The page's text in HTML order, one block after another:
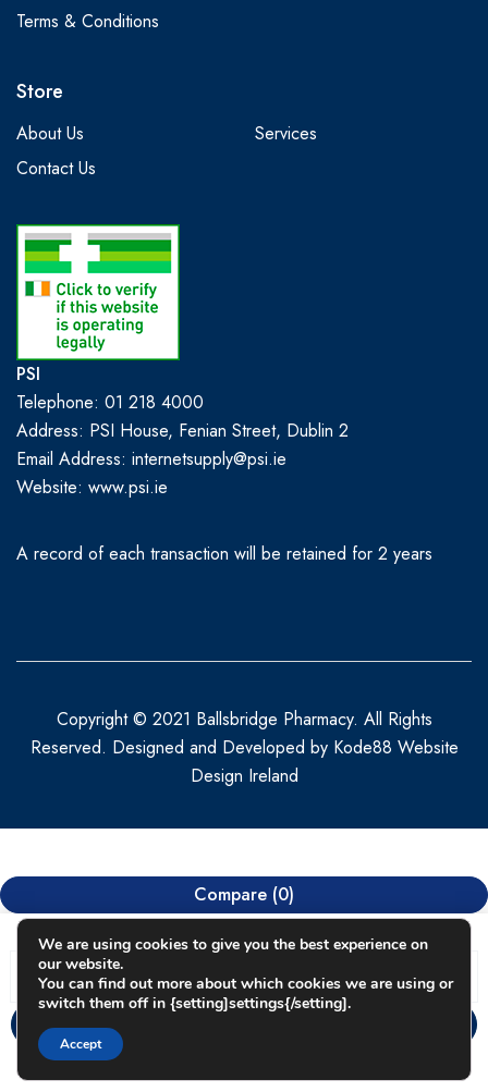
Terms & Conditions
Store
About Us
Services
Contact Us
PSI
Telephone: 01 218 4000
Address: PSI House, Fenian Street, Dublin 2
Email Address: internetsupply@psi.ie
Website: www.psi.ie
A record of each transaction will be retained for 2 years
Copyright © 2021 Ballsbridge Pharmacy. All Rights
Reserved. Designed and Developed by Kode88 Website
Design Ireland
We are using cookies to give you the best experience on
our website.
You can find out more about which cookies we are using or
switch them off in {setting]settings{/setting].
Accept
Compare (0)